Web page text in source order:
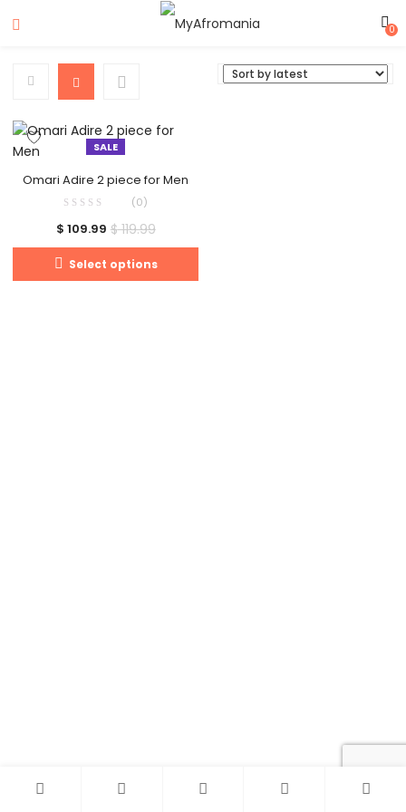
0
SALE
Omari Adire 2 piece for Men
(0)
$ 109.99 $119.99
Select options